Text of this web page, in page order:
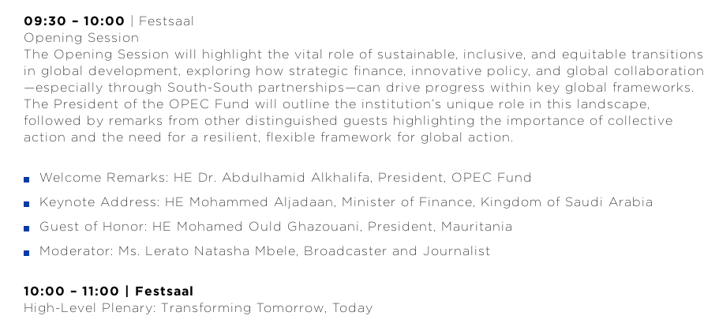
09:30 – 10:00
| Festsaal
Opening Session
The Opening Session will highlight the vital role of sustainable, inclusive, and equitable transitions
in global development, exploring how strategic finance, innovative policy, and global collaboration
—especially through South-South partnerships—can drive progress within key global frameworks.
The President of the OPEC Fund will outline the institution’s unique role in this landscape,
followed by remarks from other distinguished guests highlighting the importance of collective
action and the need for a resilient, flexible framework for global action.
Welcome Remarks: HE Dr. Abdulhamid Alkhalifa, President, OPEC Fund
Keynote Address: HE Mohammed Aljadaan, Minister of Finance, Kingdom of Saudi Arabia
Guest of Honor: HE Mohamed Ould Ghazouani, President, Mauritania
Moderator: Ms. Lerato Natasha Mbele, Broadcaster and Journalist
10:00 – 11:00 | Festsaal
High-Level Plenary: Transforming Tomorrow, Today